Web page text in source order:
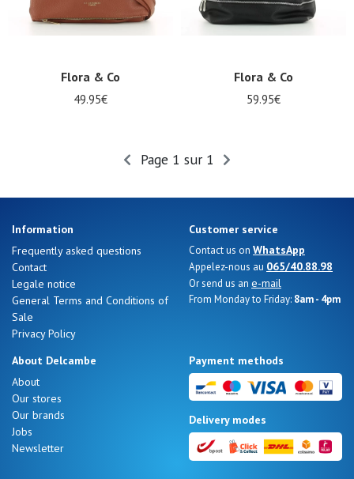
Bags
Nos 11
magasins
Flora & Co
49.95€
Flora & Co
59.95€
Page 1 sur 1
Information
Frequently asked questions
Contact
Legale notice
General Terms and Conditions of
Sale
Privacy Policy
Customer service
Contact us on WhatsApp
Appelez-nous au 065/40.88.98
Or send us an e-mail
From Monday to Friday: 8am - 4pm
About Delcambe
About
Our stores
Our brands
Jobs
Newsletter
Payment methods
Delivery modes